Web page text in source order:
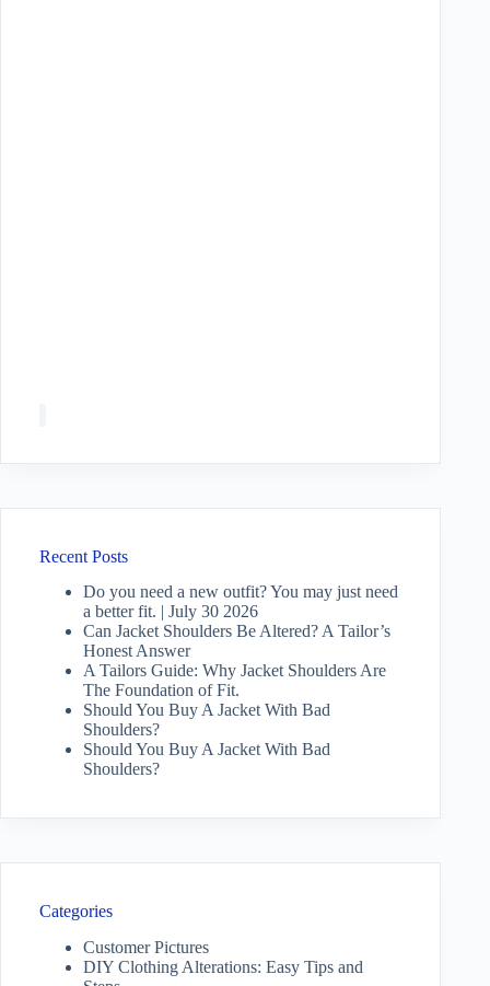
Recent Posts
Do you need a new outfit? You may just need
a better fit. | July 30 2026
Can Jacket Shoulders Be Altered? A Tailor’s
Honest Answer
A Tailors Guide: Why Jacket Shoulders Are
The Foundation of Fit.
Should You Buy A Jacket With Bad
Shoulders?
Should You Buy A Jacket With Bad
Shoulders?
Categories
Customer Pictures
DIY Clothing Alterations: Easy Tips and